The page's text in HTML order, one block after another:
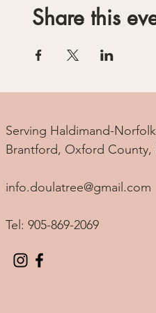
Share this
Serving Haldimand-
Brantford, Oxford County,
info.doulatree@gmail.com
Tel: 905-869-2069